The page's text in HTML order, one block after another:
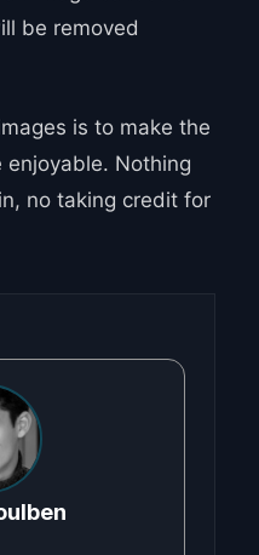
be removed
is to make the
enjoyable. Nothing
no taking credit for